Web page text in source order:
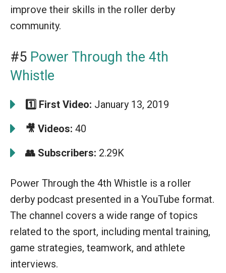
improve their skills in the roller derby
community.
#5 Power Through the 4th
Whistle
1️⃣ First Video: January 13, 2019
🎥 Videos: 40
👥 Subscribers: 2.29K
Power Through the 4th Whistle is a roller
derby podcast presented in a YouTube format.
The channel covers a wide range of topics
related to the sport, including mental training,
game strategies, teamwork, and athlete
interviews.